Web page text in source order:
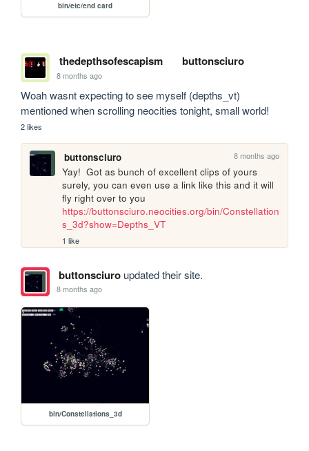
bin/etc/end card
thedepthsofescapism buttonsciuro
8 months ago
Woah wasnt expecting to see myself (depths_vt)
mentioned when scrolling neocities tonight, small world!
2 likes
buttonsciuro 8 months ago
Yay!  Got as bunch of excellent clips of yours
surely, you can even use a link like this and it will
https://buttonsciuro.neocities.org/bin/Constellation
s_3d?show=Depths_VT
1 like
buttonsciuroupdated their site.
8 months ago
bin/Constellations_3d